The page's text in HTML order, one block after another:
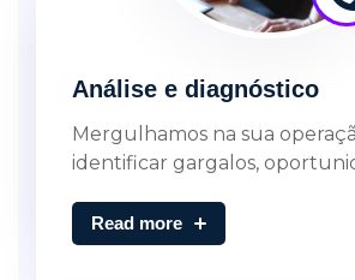
Análise e diagnóstico
Mergulhamos na sua
identificar gargalos,
Read more